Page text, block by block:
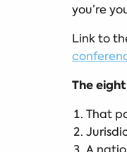
you’re
Link to
The
That